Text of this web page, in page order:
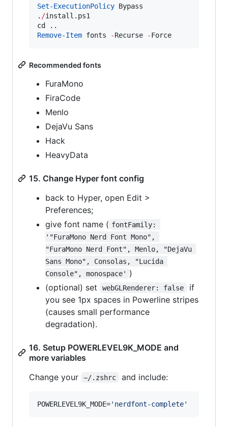
Set-ExecutionPolicy Bypass
. /install.ps1
Remove-Item fonts -Recurse -Force
Recommended fonts
FuraMono
FiraCode
Menlo
DejaVu Sans
Hack
HeavyData
15. Change Hyper font config
back to Hyper, open Edit >
Preferences;
give font name ( fontFamily:
'"FuraMono Nerd Font Mono",
"FuraMono Nerd Font", Menlo, "DejaVu
Sans Mono", Consolas, "Lucida
Console", monospace' )
(optional) set
webGLRenderer: false
if
you see 1px spaces in Powerline stripes
(causes small performance
degradation).
16. Setup POWERLEVEL9K_MODE and
more variables
Change your
~/.zshrc and include:
POWERLEVEL9K_MODE=' nerdfont-complete'